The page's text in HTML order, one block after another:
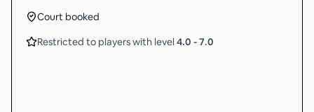
Court booked
Restricted to players with level 4.0 -7.0